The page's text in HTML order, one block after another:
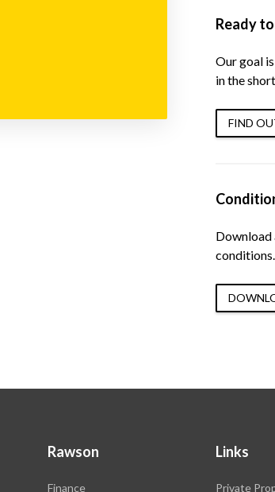
Ready
Our goal
in the
FIND
Download
conditions.
Rawson
Finance
Links
Private